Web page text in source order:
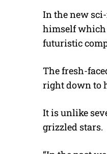
In the new
himself which
futuristic
The fresh-
right down to
It is unlike
grizzled stars.